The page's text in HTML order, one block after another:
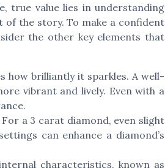
true value lies in understanding
of the story. To make a confident
the other key elements that
how brilliantly it sparkles. A well-
vibrant and lively. Even with a
a 3 carat diamond, even slight
can enhance a diamond’s
characteristics, known as